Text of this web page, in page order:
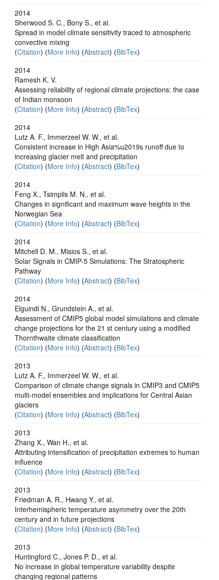
2014
Sherwood S. C., Bony S., et al.
Spread in model climate sensitivity traced to atmospheric
convective mixing
(Citation) (More Info) (Abstract) (BibTex)
2014
Ramesh K. V.
Assessing reliability of regional climate projections: the case
of Indian monsoon
(Citation) (More Info) (Abstract) (BibTex)
2014
Lutz A. F., Immerzeel W. W., et al.
Consistent increase in High Asia%u2019s runoff due to
increasing glacier melt and precipitation
(Citation) (More Info) (Abstract) (BibTex)
2014
Feng X., Tsimplis M. N., et al.
Changes in significant and maximum wave heights in the
Norwegian Sea
(Citation) (More Info) (Abstract) (BibTex)
2014
Mitchell D. M., Misios S., et al.
Solar Signals in CMIP-5 Simulations: The Stratospheric
Pathway
(Citation) (More Info) (Abstract) (BibTex)
2014
Elguindi N., Grundstein A., et al.
Assessment of CMIP5 global model simulations and climate
change projections for the 21 st century using a modified
Thornthwaite climate classification
(Citation) (More Info) (Abstract) (BibTex)
2013
Lutz A. F., Immerzeel W. W., et al.
Comparison of climate change signals in CMIP3 and CMIP5
multi-model ensembles and implications for Central Asian
glaciers
(Citation) (More Info) (Abstract) (BibTex)
2013
Zhang X., Wan H., et al.
Attributing intensification of precipitation extremes to human
influence
(Citation) (More Info) (Abstract) (BibTex)
2013
Friedman A. R., Hwang Y., et al.
Interhemispheric temperature asymmetry over the 20th
century and in future projections
(Citation) (More Info) (Abstract) (BibTex)
2013
Huntingford C., Jones P. D., et al.
No increase in global temperature variability despite
changing regional patterns